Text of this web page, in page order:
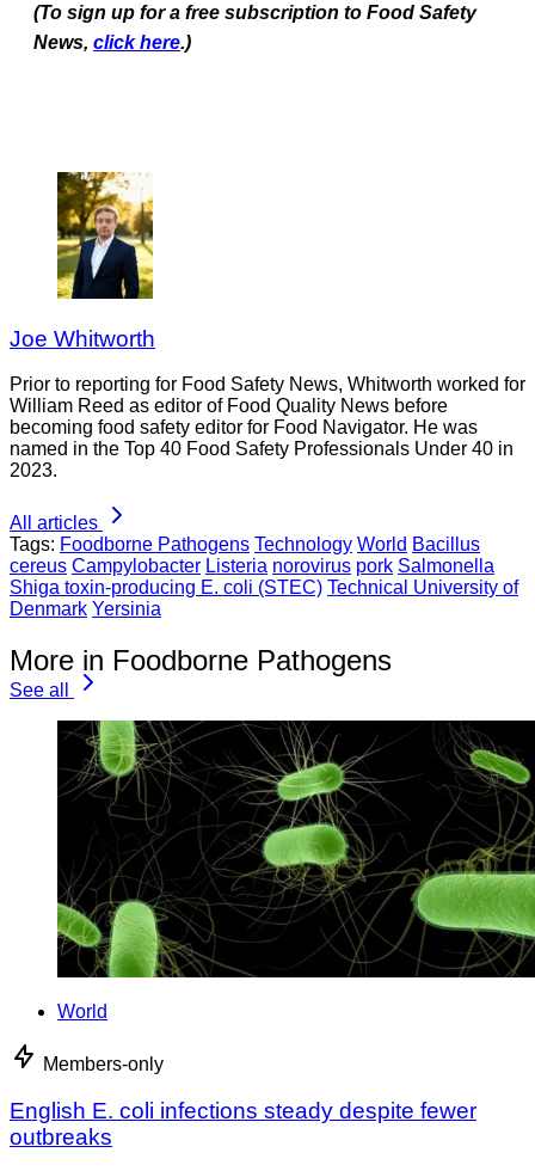
(To sign up for a free subscription to Food Safety
News, click here.)
Joe Whitworth
Prior to reporting for Food Safety News, Whitworth worked for
William Reed as editor of Food Quality News before
becoming food safety editor for Food Navigator. He was
named in the Top 40 Food Safety Professionals Under 40 in
2023.
All articles
Tags: Foodborne Pathogens Technology World Bacillus
cereus Campylobacter Listeria norovirus pork Salmonella
Shiga toxin-producing E. coli (STEC) Technical University of
Denmark Yersinia
More in Foodborne Pathogens
See all
World
Members-only
English E. coli infections steady despite fewer
outbreaks